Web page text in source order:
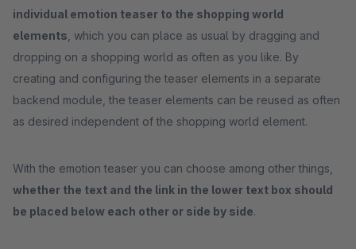
individual emotion teaser to the shopping world
elements , which you can place as usual by dragging and
dropping on a shopping world as often as you like. By
creating and configuring the teaser elements in a separate
backend module, the teaser elements can be reused as often
as desired independent of the shopping world element.
With the emotion teaser you can choose among other things,
whether the text and the link in the lower text box should
be placed below each other or side by side.